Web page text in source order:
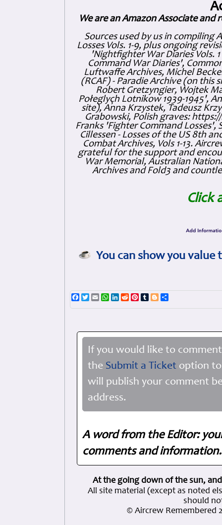
We are an Amazon Associate and
Sources used by us in compiling
Losses Vols. 1-9, plus ongoing
'Nightfighter War Diaries Vols.
Command War Diaries',
Luftwaffe Archives, Michel
(RCAF) - Paradie Archive (on this
Robert Gretzyngier, Wojtek
Połeglyçh Lotnikow 1939-1945',
site), Anna Krzystek, Tadeusz
Grabowski, Polish graves:
Franks 'Fighter Command Losses',
Cillessen - Losses of the US 8th
Combat Archives, Vols 1-13.
grateful for the support and
War Memorial, Australian
Archives and Fold3 and
Click
You can show you
Facebook
TwitterEmailWhatsApp
LinkedIn
RedditPinterest
TumblrBlogger
If you would like to
the Submit a Ticket option
will publish your comment
address.
A word from the Editor:
comments and
At the going down of the sun,
All site material (except as noted
should
© Aircrew Remembered